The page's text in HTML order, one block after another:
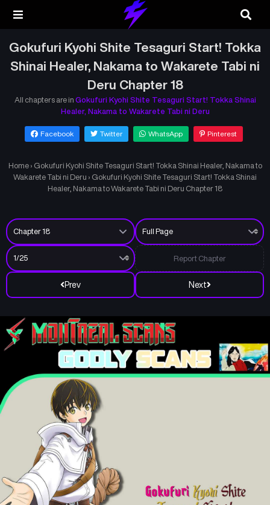
Gokufuri Kyohi Shite Tesaguri Start! Tokka
Shinai Healer, Nakama to Wakarete Tabi ni
Deru Chapter 18
All chapters are in Gokufuri Kyohi Shite Tesaguri Start! Tokka Shinai
Healer, Nakama to Wakarete Tabi ni Deru
Facebook Twitter WhatsApp Pinterest
Home › Gokufuri Kyohi Shite Tesaguri Start! Tokka Shinai Healer, Nakama to
Wakarete Tabi ni Deru › Gokufuri Kyohi Shite Tesaguri Start! Tokka Shinai
Healer, Nakama to Wakarete Tabi ni Deru Chapter 18
Prev Next
Report Chapter